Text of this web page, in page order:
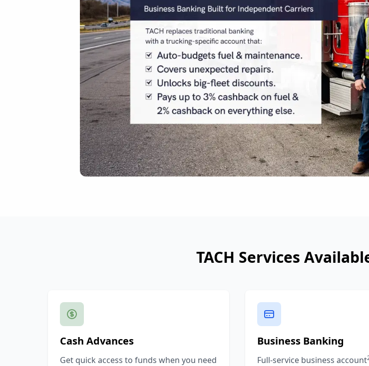
TACH Services
Cash Advances
Get quick access to funds when you need
Business Banking
Full-service business account